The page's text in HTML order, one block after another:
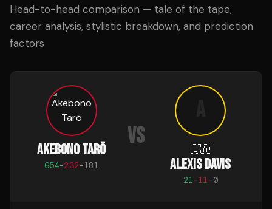
Head-to-head comparison — tale of the tape,
career analysis, stylistic breakdown, and prediction
factors
AKEBONO TARŌ
654-232-181
VS 🇨🇦
ALEXIS DAVIS
21-11 -0